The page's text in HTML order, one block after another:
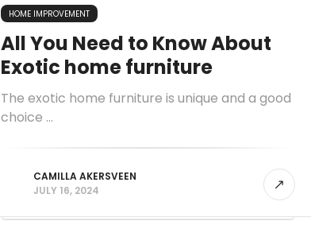
HOME IMPROVEMENT
All You Need to Know About
Exotic home furniture
The exotic home furniture is unique and a good
choice ...
CAMILLA AKERSVEEN
JULY 16, 2024